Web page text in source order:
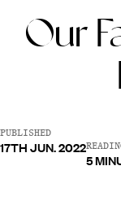
Our
PUBLISHED
17TH JUN. 2022
5